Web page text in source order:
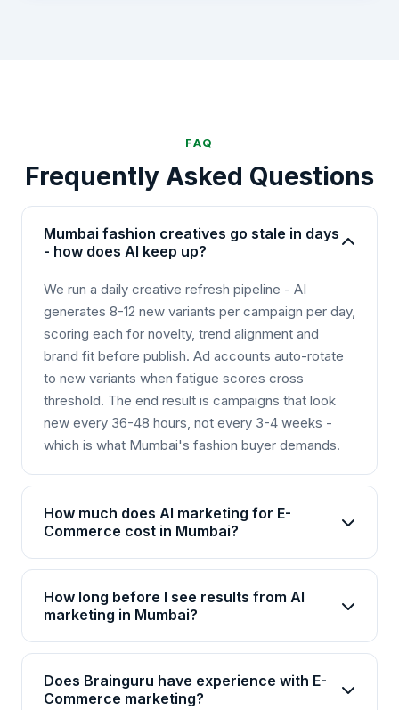
FAQ
Frequently Asked Questions
Mumbai fashion creatives go stale in days
- how does AI keep up?
We run a daily creative refresh pipeline - AI
generates 8-12 new variants per campaign per day,
scoring each for novelty, trend alignment and
brand fit before publish. Ad accounts auto-rotate
to new variants when fatigue scores cross
threshold. The end result is campaigns that look
new every 36-48 hours, not every 3-4 weeks -
which is what Mumbai's fashion buyer demands.
How much does AI marketing for E-
Commerce cost in Mumbai?
AI marketing packages for E-Commerce in
Mumbai start from Rs 25,000/month for basic
plans and go up to Rs 2,00,000+/month for
pricing based on your goals, channels, and scale.
Contact us for a customized quote.
How long before I see results from AI
marketing in Mumbai?
Most E-Commerce businesses in Mumbai see
initial improvements within 4-6 weeks, with
significant ROI visible by month 3. AI campaigns
Does Brainguru have experience with E-
Commerce marketing?